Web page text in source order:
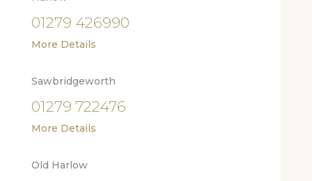
01279 426990
More Details
Sawbridgeworth
01279 722476
More Details
Old Harlow